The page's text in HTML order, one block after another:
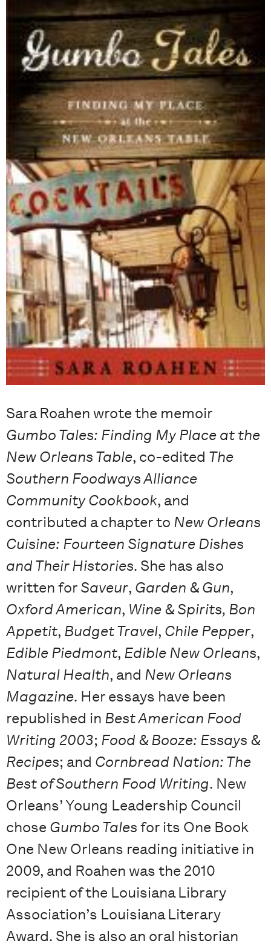
Sara Roahen wrote the memoir
Gumbo Tales: Finding My Place at the
New Orleans Table, co-edited The
Southern Foodways Alliance
Community Cookbook, and
contributed a chapter to New Orleans
Cuisine: Fourteen Signature Dishes
and Their Histories. She has also
written forSaveur, Garden & Gun,
Oxford American, Wine & Spirits, Bon
Appetit, Budget Travel, Chile Pepper,
Edible Piedmont, Edible New Orleans,
Natural Health, and New Orleans
Magazine. Her essays have been
republished in Best American Food
Writing 2003; Food & Booze: Essays &
Recipes; and Cornbread Nation: The
Best of Southern Food Writing. New
Orleans’ Young Leadership Council
chose Gumbo Tales for its One Book
One New Orleans reading initiative in
2009, and Roahen was the 2010
recipient of the Louisiana Library
Association’s Louisiana Literary
Award. She is also an oral historian